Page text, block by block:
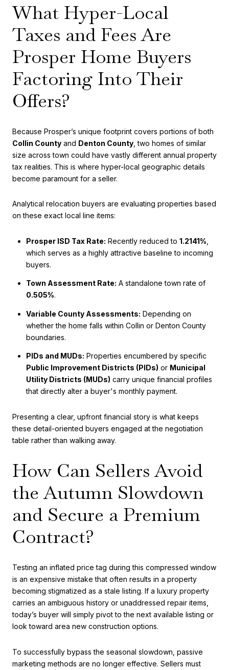
What Hyper-Local
Taxes and Fees Are
Prosper Home Buyers
Factoring Into Their
Offers?
Because Prosper’s unique footprint covers portions of both
Collin County and Denton County , two homes of similar
size across town could have vastly different annual property
tax realities. This is where hyper-local geographic details
become paramount for a seller.
Analytical relocation buyers are evaluating properties based
on these exact local line items:
Prosper ISD Tax Rate: Recently reduced to 1.2141%
which serves as a highly attractive baseline to incoming
buyers.
Town Assessment Rate: A standalone town rate of
0.505%.
Variable County Assessments: Depending on
whether the home falls within Collin or Denton County
boundaries.
PIDs and MUDs: Properties encumbered by specific
Public Improvement Districts (PIDs) or Municipal
Utility Districts (MUDs) carry unique financial profiles
that directly alter a buyer's monthly payment.
Presenting a clear, upfront financial story is what keeps
these detail-oriented buyers engaged at the negotiation
table rather than walking away.
How Can Sellers Avoid
the Autumn Slowdown
and Secure a Premium
Contract?
Testing an inflated price tag during this compressed window
is an expensive mistake that often results in a property
becoming stigmatized as a stale listing. If a luxury property
carries an ambiguous history or unaddressed repair items,
today’s buyer will simply pivot to the next available listing or
look toward area new construction options.
To successfully bypass the seasonal slowdown, passive
marketing methods are no longer effective. Sellers must